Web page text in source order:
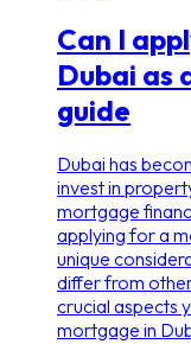
Can I
Dubai as
guide
Dubai has
invest in
mortgage
applying for a
unique
differ from
crucial aspects
mortgage in